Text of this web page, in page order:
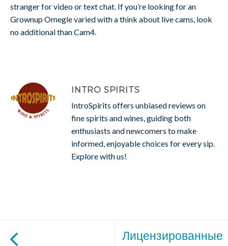
stranger for video or text chat. If you’re looking for an
Grownup Omegle varied with a think about live cams, look
no additional than Cam4.
INTRO SPIRITS
IntroSpirits offers unbiased reviews on
fine spirits and wines, guiding both
enthusiasts and newcomers to make
informed, enjoyable choices for every sip.
Explore with us!
Лицензированные